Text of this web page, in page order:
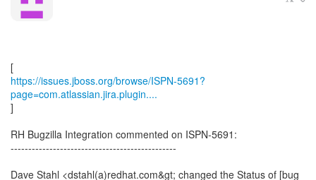
https://issues.jboss.org/browse/ISPN-5691?
page=com.atlassian.jira.plugin....
]
RH Bugzilla Integration commented on ISPN-5691:
-----------------------------------------------